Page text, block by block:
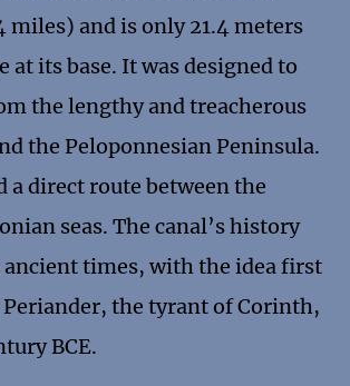
and is only 21.4 meters
at its base. It was designed to
the lengthy and treacherous
the Peloponnesian Peninsula.
a direct route between the
seas. The canal’s history
ancient times, with the idea first
Periander, the tyrant of Corinth,
BCE.